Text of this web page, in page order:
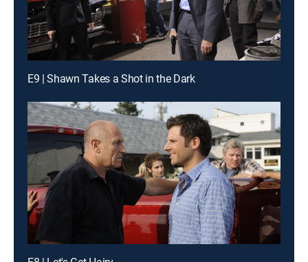
E9 | Shawn Takes a Shot in the Dark